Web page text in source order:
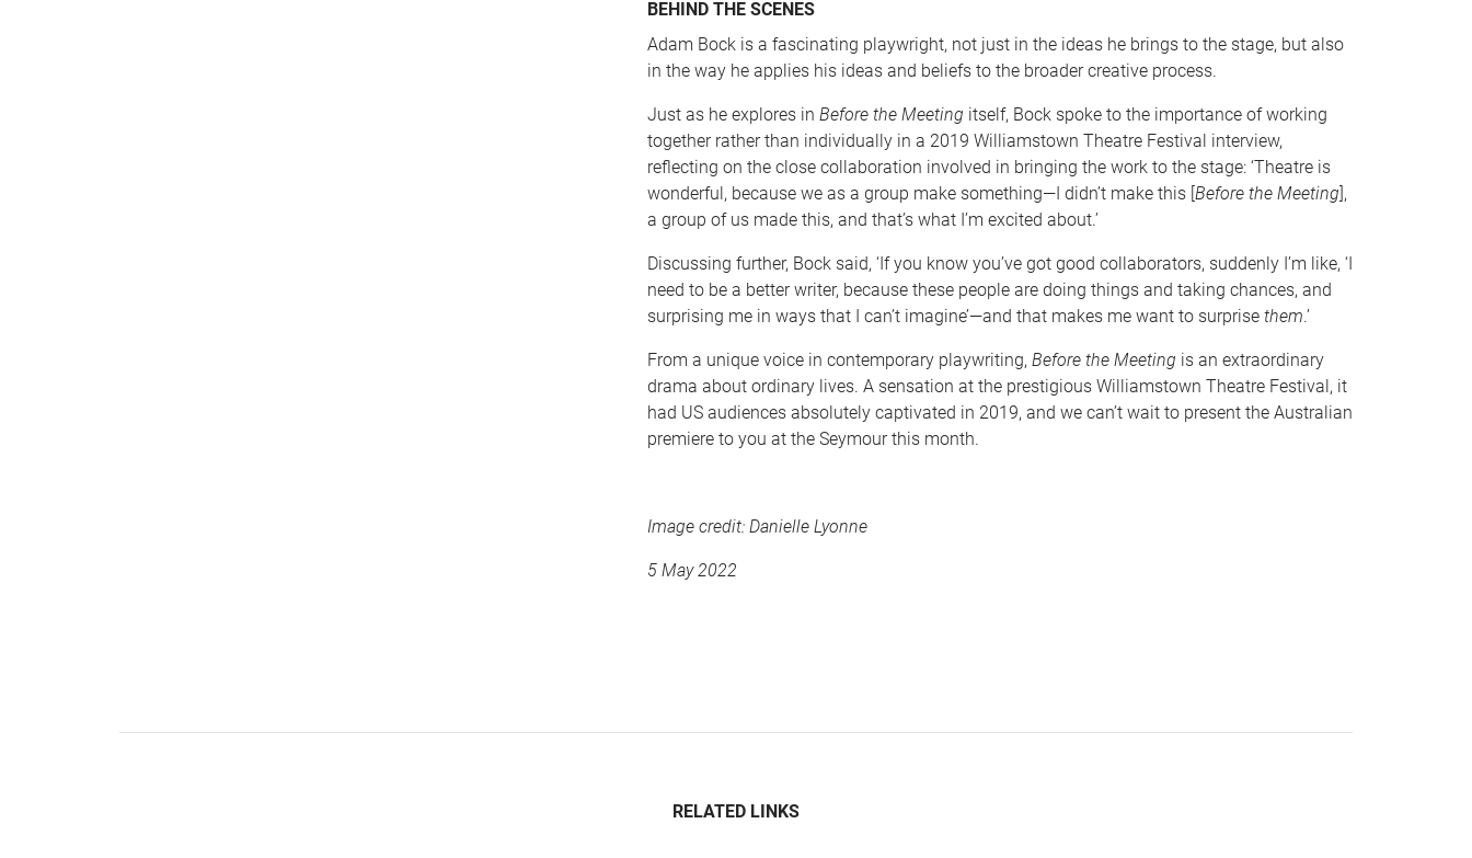
BEHIND THE SCENES
Adam Bock is a fascinating playwright, not just in the ideas he brings to the stage, but also
in the way he applies his ideas and beliefs to the broader creative process.
Just as he explores in Before the Meeting itself, Bock spoke to the importance of working
together rather than individually in a 2019 Williamstown Theatre Festival interview,
reflecting on the close collaboration involved in bringing the work to the stage: ‘Theatre is
wonderful, because we as a group make something—I didn’t make this [Before the Meeting],
a group of us made this, and that’s what I’m excited about.’
Discussing further, Bock said, ‘If you know you’ve got good collaborators, suddenly I’m like, ‘I
need to be a better writer, because these people are doing things and taking chances, and
surprising me in ways that I can’t imagine’—and that makes me want to surprise them.’
From a unique voice in contemporary playwriting, Before the Meeting is an extraordinary
drama about ordinary lives. A sensation at the prestigious Williamstown Theatre Festival, it
had US audiences absolutely captivated in 2019, and we can’t wait to present the Australian
premiere to you at the Seymour this month.
Image credit: Danielle Lyonne
5 May 2022
RELATED LINKS